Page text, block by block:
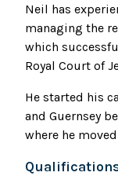
Neil has
managing the
which
Royal Court of
He started his
and Guernsey
where he